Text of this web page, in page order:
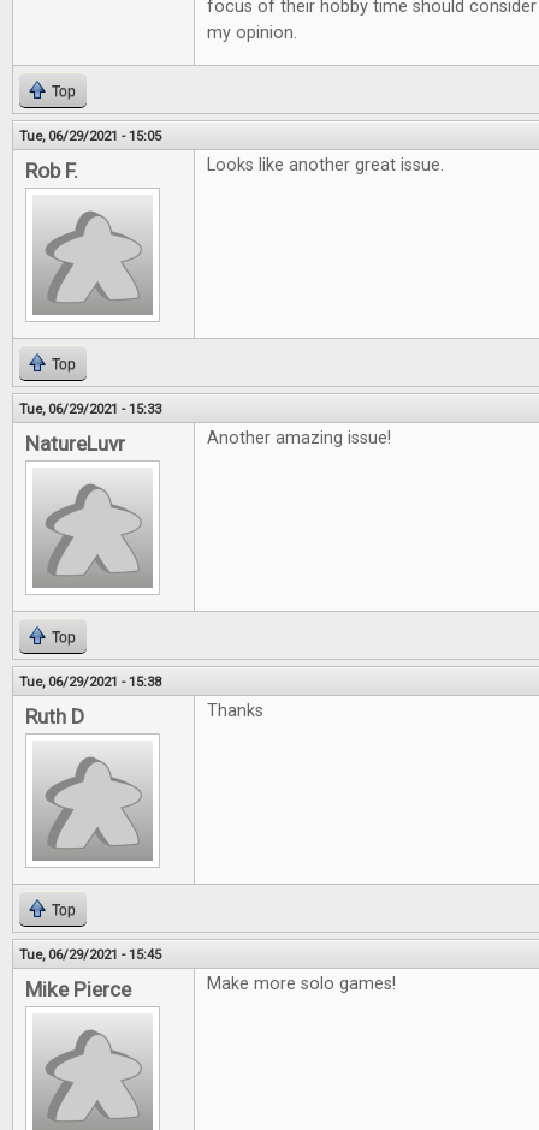
focus of their hobby time should
my opinion.
Top
Tue, 06/29/2021 - 15:05
Rob F. Looks like another great issue.
Top
Tue, 06/29/2021 - 15:33
NatureLuvr Another amazing issue!
Top
Tue, 06/29/2021 - 15:38
Ruth D Thanks
Top
Tue, 06/29/2021 - 15:45
Mike Pierce Make more solo games!